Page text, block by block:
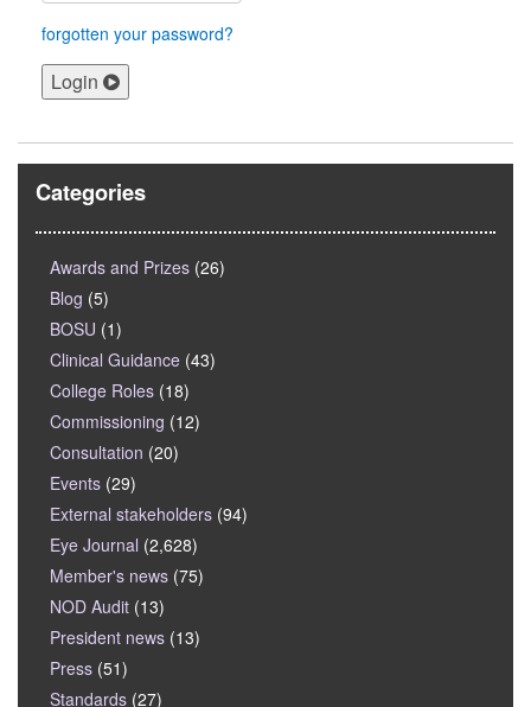
forgotten your password?
Login
Categories
Awards and Prizes (26)
Blog (5)
BOSU (1)
Clinical Guidance (43)
College Roles (18)
Commissioning (12)
Consultation (20)
Events (29)
External stakeholders (94)
Eye Journal (2,628)
Member's news (75)
NOD Audit (13)
President news (13)
Press (51)
Standards (27)